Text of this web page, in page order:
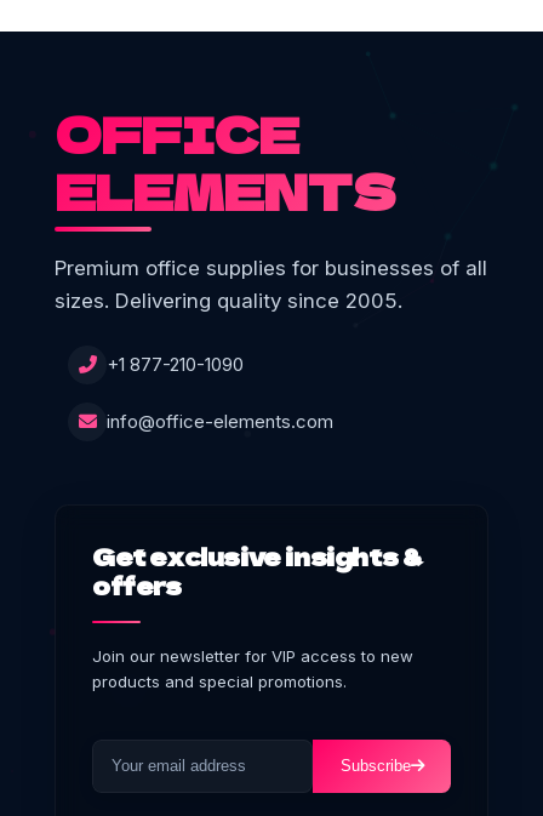
OFFICE
ELEMENTS
Premium office supplies for businesses of all
sizes. Delivering quality since 2005.
+1 877-210-1090
info@office-elements.com
Get exclusive insights &
offers
Join our newsletter for VIP access to new
products and special promotions.
Subscribe